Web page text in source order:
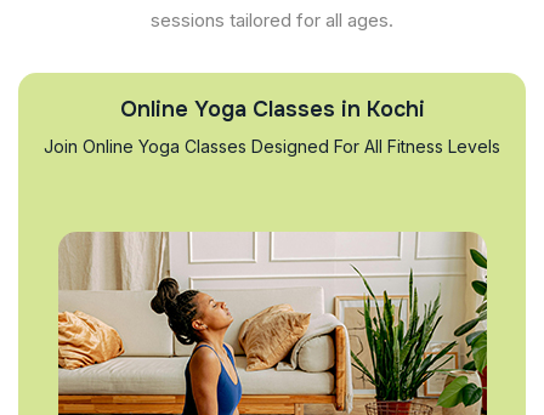
sessions tailored for all ages.
Online Yoga Classes in Kochi
Join Online Yoga Classes Designed For All Fitness Levels